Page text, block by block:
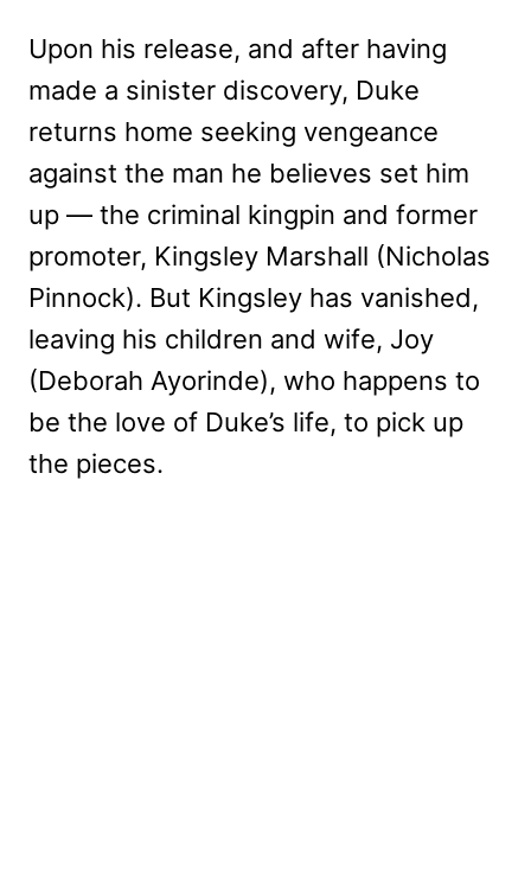
Upon his release, and after having
made a sinister discovery, Duke
returns home seeking vengeance
against the man he believes set him
up — the criminal kingpin and former
promoter, Kingsley Marshall (Nicholas
Pinnock). But Kingsley has vanished,
leaving his children and wife, Joy
(Deborah Ayorinde), who happens to
be the love of Duke’s life, to pick up
the pieces.